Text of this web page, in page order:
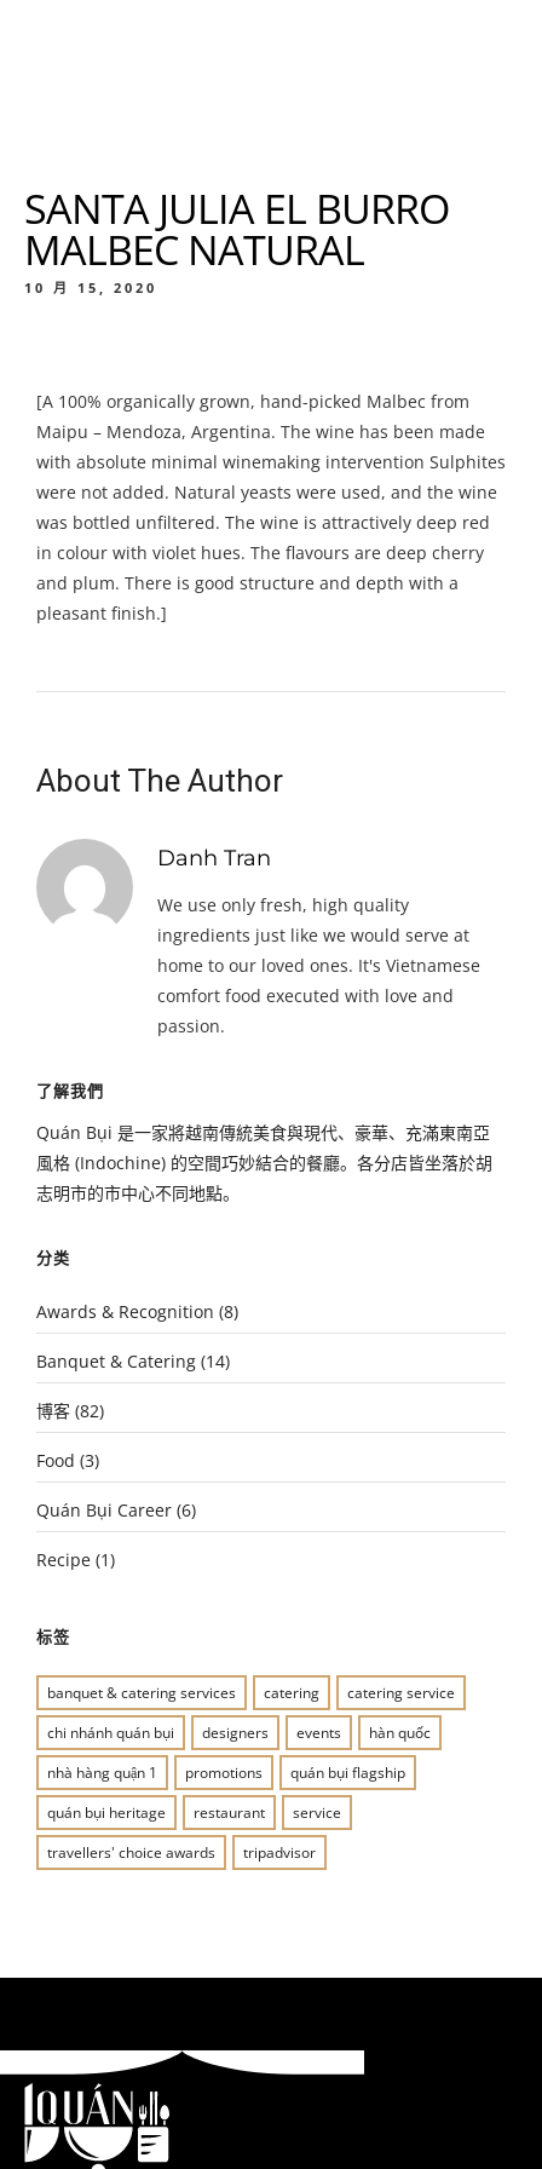
SANTA JULIA EL BURRO
MALBEC NATURAL
10 月 15, 2020
[A 100% organically grown, hand-picked Malbec from
Maipu – Mendoza, Argentina. The wine has been made
with absolute minimal winemaking intervention Sulphites
were not added. Natural yeasts were used, and the wine
was bottled unfiltered. The wine is attractively deep red
in colour with violet hues. The flavours are deep cherry
and plum. There is good structure and depth with a
pleasant finish.]
About The Author
Danh Tran
We use only fresh, high quality
ingredients just like we would serve at
home to our loved ones. It's Vietnamese
comfort food executed with love and
passion.
了解我們
Quán Bụi 是一家將越南傳統美食與現代、豪華、充滿東南亞
風格 (Indochine) 的空間巧妙結合的餐廳。各分店皆坐落於胡
志明市的市中心不同地點。
分类
Awards & Recognition (8)
Banquet & Catering (14)
博客 (82)
Food (3)
Quán Bụi Career (6)
Recipe (1)
标签
banquet & catering services catering
catering service
chi nhánh quán bụi
designers events
hàn quốc
nhà hàng quận 1
promotions
quán bụi flagship
quán bụi heritage
restaurant
service
travellers' choice awards
tripadvisor